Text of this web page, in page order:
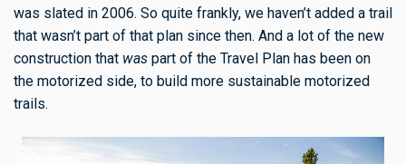
was slated in 2006. So quite frankly, we haven’t added a trail
that wasn’t part of that plan since then. And a lot of the new
construction that was part of the Travel Plan has been on
the motorized side, to build more sustainable motorized
trails.